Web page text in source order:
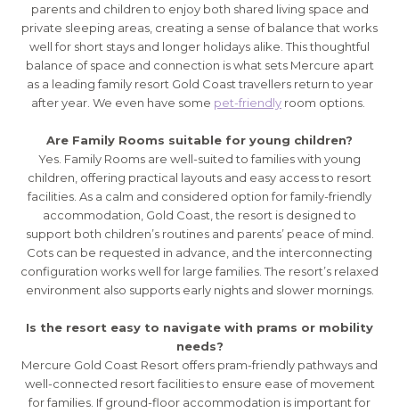
parents and children to enjoy both shared living space and
private sleeping areas, creating a sense of balance that works
well for short stays and longer holidays alike. This thoughtful
balance of space and connection is what sets Mercure apart
as a leading family resort Gold Coast travellers return to year
after year. We even have some pet-friendly room options.
Are Family Rooms suitable for young children?
Yes. Family Rooms are well-suited to families with young
children, offering practical layouts and easy access to resort
facilities. As a calm and considered option for family-friendly
accommodation, Gold Coast, the resort is designed to
support both children’s routines and parents’ peace of mind.
Cots can be requested in advance, and the interconnecting
configuration works well for large families. The resort’s relaxed
environment also supports early nights and slower mornings.
Is the resort easy to navigate with prams or mobility
needs?
Mercure Gold Coast Resort offers pram-friendly pathways and
well-connected resort facilities to ensure ease of movement
for families. If ground-floor accommodation is important for